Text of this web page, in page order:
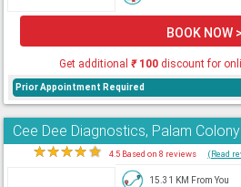
BOOK NOW >
Get additional₹100 discount for
Prior Appointment Required
Cee Dee Diagnostics, Palam Colony
★★★★★ 4.5 Based on 8 reviews (Read
15.31 KM From You